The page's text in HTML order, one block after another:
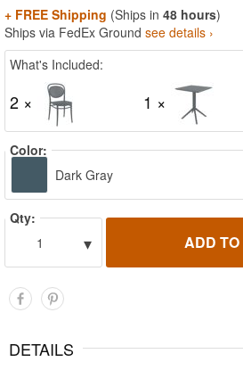
+ FREE Shipping (Ships in 48 hours)
Ships via FedEx Ground see details ›
What's Included:
2 × 1 ×
Color:
Dark Gray
Qty:
1
▾ ADD
DETAILS